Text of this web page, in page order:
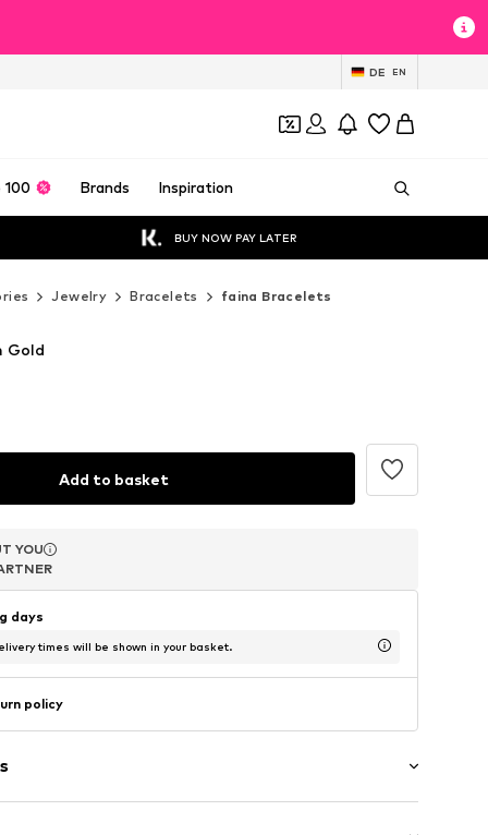
DE EN
100 Brands Inspiration
BUY NOW PAY LATER
Jewelry Bracelets faina Bracelets
Gold
Add to basket
YOU
YOU
YOU
days
times will be shown in your basket.
policy